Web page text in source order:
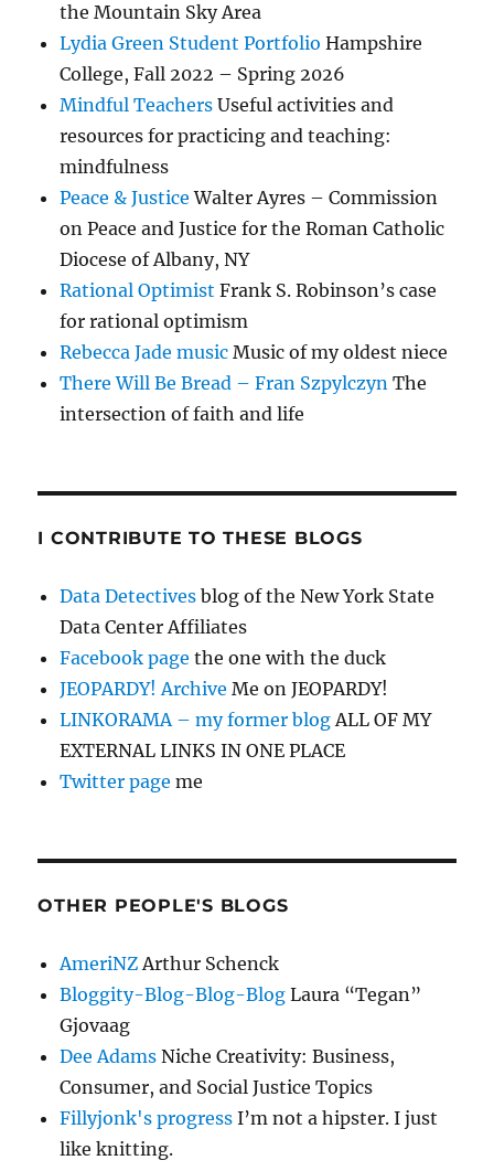
the Mountain Sky Area
Lydia Green Student Portfolio Hampshire
College, Fall 2022 – Spring 2026
Mindful Teachers Useful activities and
resources for practicing and teaching:
mindfulness
Peace & Justice Walter Ayres – Commission
on Peace and Justice for the Roman Catholic
Diocese of Albany, NY
Rational Optimist Frank S. Robinson’s case
for rational optimism
Rebecca Jade music Music of my oldest niece
There Will Be Bread – Fran Szpylczyn The
intersection of faith and life
I CONTRIBUTE TO THESE BLOGS
Data Detectives blog of the New York State
Data Center Affiliates
Facebook page the one with the duck
JEOPARDY! Archive Me on JEOPARDY!
LINKORAMA – my former blogALL OF MY
EXTERNAL LINKS IN ONE PLACE
Twitter page me
OTHER PEOPLE'S BLOGS
AmeriNZArthur Schenck
Bloggity-Blog-Blog-Blog Laura “Tegan”
Gjovaag
Dee Adams Niche Creativity: Business,
Consumer, and Social Justice Topics
Fillyjonk's progress I’m not a hipster. I just
like knitting.